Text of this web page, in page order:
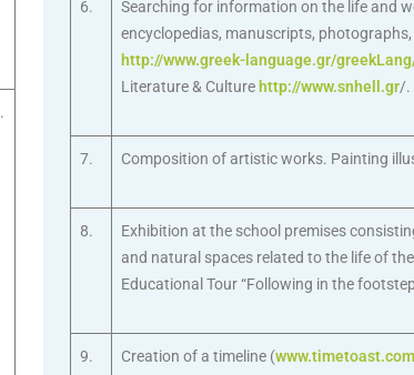
.
6.
Searching for information on the life and
encyclopedias, manuscripts,
http://www.greek-language.gr/
Literature & Culture http://www.snhell.gr/.
7. Composition of artistic works. Painting
8.
Exhibition at the school premises
and natural spaces related to the life of
Educational Tour “Following in the
9. Creation of a timeline (www.timetoast.com